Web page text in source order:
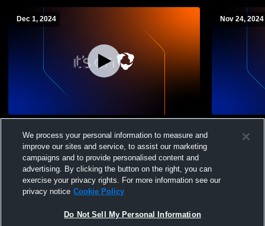
Dec 1, 2024 Nov 24, 2024
We process your personal information to measure and
improve our sites and service, to assist our marketing
campaigns and to provide personalised content and
advertising. By clicking the button on the right, you can
exercise your privacy rights. For more information see our
privacy notice Cookie Policy
Do Not Sell My Personal Information